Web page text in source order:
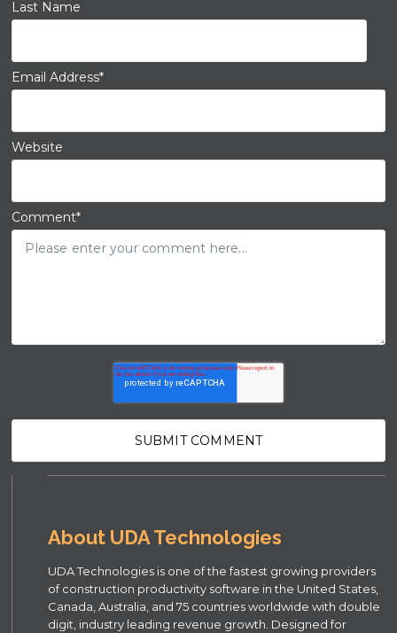
Last Name
Email Address*
Website
Comment*
About UDA Technologies
UDA Technologies is one of the fastest growing providers
of construction productivity software in the United States,
Canada, Australia, and 75 countries worldwide with double
digit, industry leading revenue growth. Designed for